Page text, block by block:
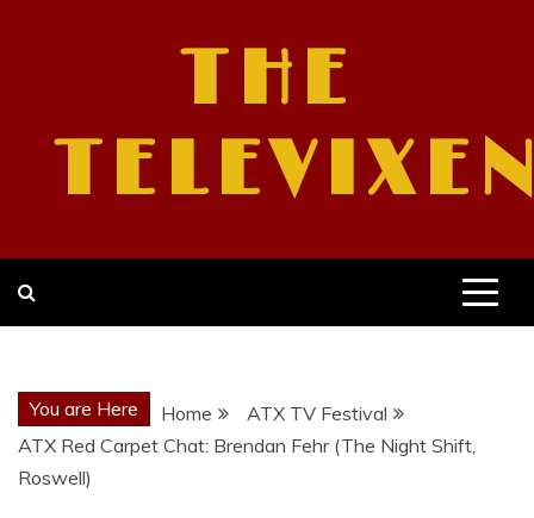
THE
You are Here Home
ATX TV Festival
ATX Red Carpet Chat: Brendan Fehr (The Night Shift,
Roswell)